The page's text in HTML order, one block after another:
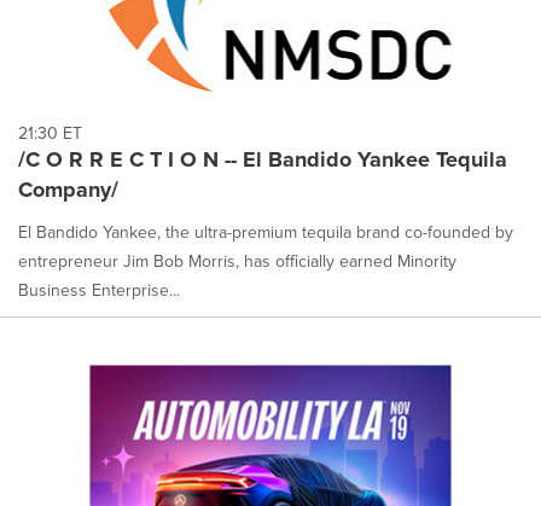
21:30 ET
/C O R R E C T I O N -- El Bandido Yankee Tequila
Company/
El Bandido Yankee, the ultra-premium tequila brand co-founded by
entrepreneur Jim Bob Morris, has officially earned Minority
Business Enterprise...